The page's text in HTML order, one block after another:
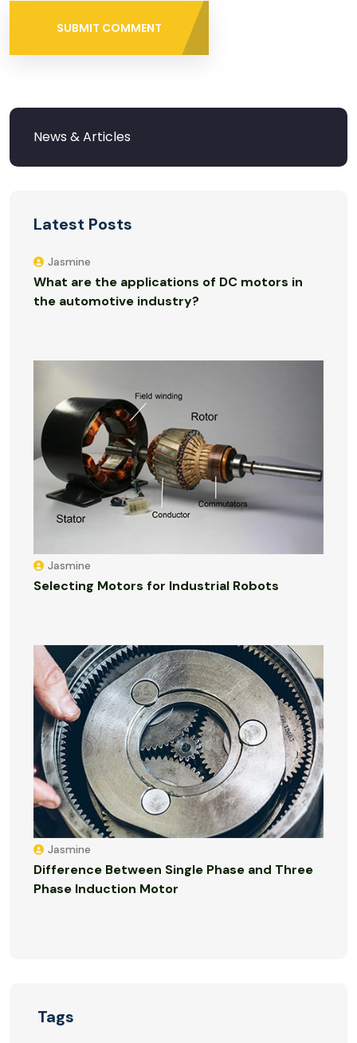
SUBMIT COMMENT
Latest Posts
Jasmine
What are the applications of DC motors in
the automotive industry?
Jasmine
Selecting Motors for Industrial Robots
Jasmine
Difference Between Single Phase and Three
Phase Induction Motor
Tags